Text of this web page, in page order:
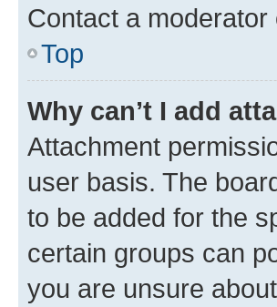
Contact a
Top
Why can’t I add
Attachment
user basis. The
to be added for the
certain groups can
you are unsure